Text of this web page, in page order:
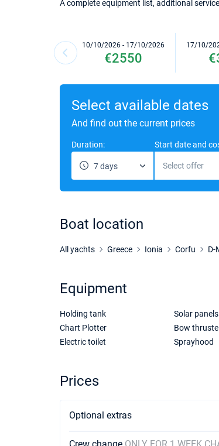
A complete equipment list, additional
10/10/2026 - 17/10/2026
€2550
17/10/
Select available dates
And find out the current prices
Duration:
7 days
Start date and
Select offer
Boat location
All yachts Greece Ionia Corfu D-
Equipment
Holding tank
Chart Plotter
Electric toilet
Solar panels
Bow
Sprayhood
Prices
Optional extras